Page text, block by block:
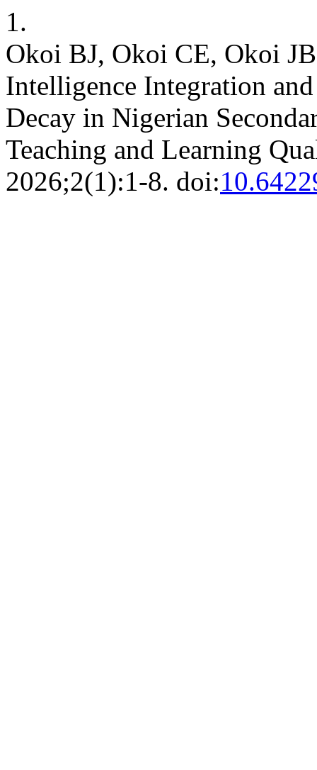
1.
Okoi BJ, Okoi CE, Okoi
Intelligence Integration
Decay in Nigerian
Teaching and Learning
2026;2(1):1-8. doi: